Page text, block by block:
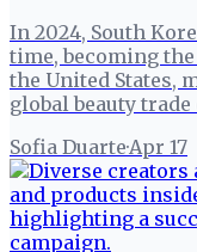
In 2024, South
time, becoming
the United States,
global beauty
Sofia Duarte·Apr 17